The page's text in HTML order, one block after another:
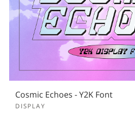
Cosmic Echoes - Y2K Font
DISPLAY